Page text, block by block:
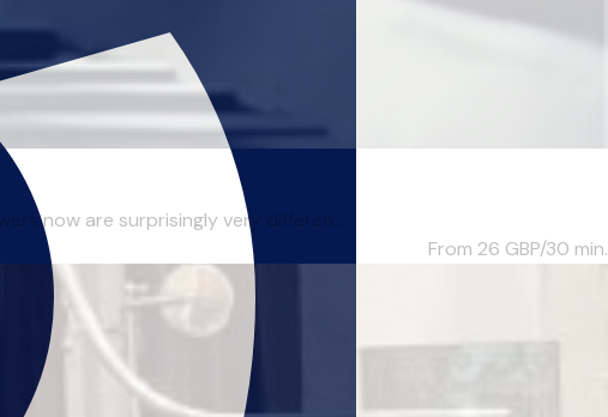
now are surprisingly very differen...
From 26 GBP/30 min.